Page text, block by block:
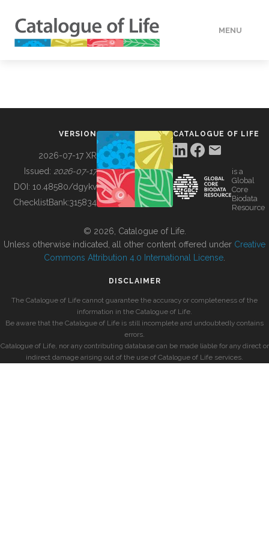
MENU
BUILDING COL
VERSION
2026-07-17 XR
Issued: 2026-07-17
DOI: 10.48580/dgykv
ChecklistBank:315834
CATALOGUE OF LIFE
is a
Global
Core
Biodata
Resource
© 2026, Catalogue of Life.
Unless otherwise indicated, all other content offered under Creative
Commons Attribution 4.0 International License
DISCLAIMER
The Catalogue of Life cannot guarantee the accuracy or completeness of the
information in the Catalogue of Life.
Be aware that the Catalogue of Life is still incomplete and undoubtedly contains
errors.
Catalogue of Life, nor any contributing database can be made liable for any direct or
indirect damage arising out of the use of Catalogue of Life services.